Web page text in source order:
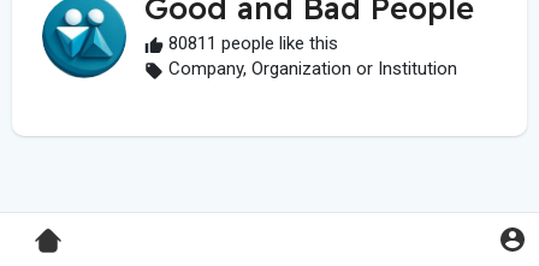
Good and Bad People
80811 people like this
Company, Organization or Institution